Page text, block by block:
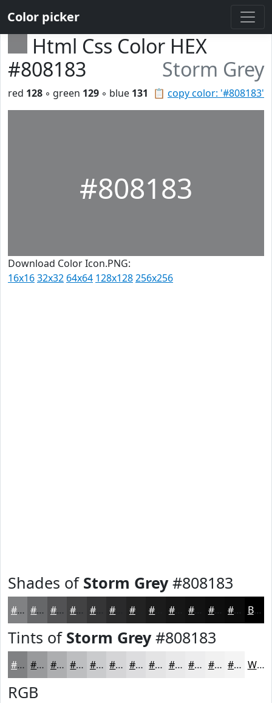
Color picker
Html Css Color HEX
#808183
Storm Grey
📋 copy color: '#808183'
red 128 ◦ green 129 ◦ blue 131
#808183
Download Color Icon.PNG:
16x1632x32 64x64 128x128256x256
Shades of Storm Grey#808183
#808183 #666769 #525254 #424243 #353536 #222222 #161616 #0E0E0E #0B0B0B Black
Tints of Storm Grey#808183
#808183 #999A9C #ADAEB0 #BDBEC0 #CACBCD #D5D5D7 #DDDDDF #E4E4E5 #E9E9EA #EDEDEE #F1F1F1 #F4F4F4 White
RGB